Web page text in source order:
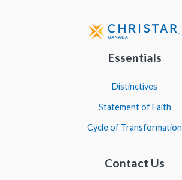
Essentials
Distinctives
Statement of Faith
Cycle of Transformation
Contact Us